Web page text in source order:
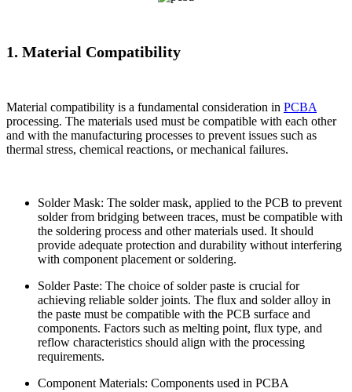
1. Material Compatibility
Material compatibility is a fundamental consideration in PCBA
processing. The materials used must be compatible with each other
and with the manufacturing processes to prevent issues such as
thermal stress, chemical reactions, or mechanical failures.
Solder Mask: The solder mask, applied to the PCB to prevent
solder from bridging between traces, must be compatible with
the soldering process and other materials used. It should
provide adequate protection and durability without interfering
with component placement or soldering.
Solder Paste: The choice of solder paste is crucial for
achieving reliable solder joints. The flux and solder alloy in
the paste must be compatible with the PCB surface and
components. Factors such as melting point, flux type, and
reflow characteristics should align with the processing
requirements.
Component Materials: Components used in PCBA